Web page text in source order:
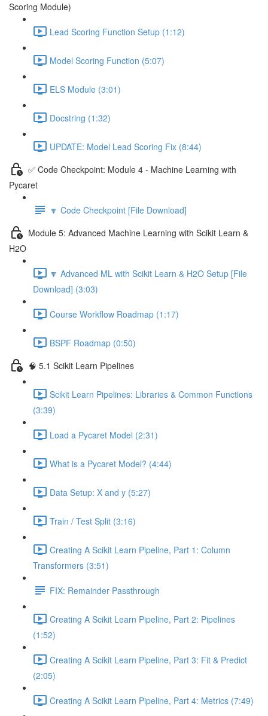
Scoring Module)
Lead Scoring Function Setup (1:12)
Model Scoring Function (5:07)
ELS Module (3:01)
Docstring (1:32)
UPDATE: Model Lead Scoring Fix (8:44)
✅ Code Checkpoint: Module 4 - Machine Learning with
Pycaret
🔽 Code Checkpoint [File Download]
Module 5: Advanced Machine Learning with Scikit Learn &
H2O
🔽 Advanced ML with Scikit Learn & H2O Setup [File
Download] (3:03)
Course Workflow Roadmap (1:17)
BSPF Roadmap (0:50)
🧠 5.1 Scikit Learn Pipelines
Scikit Learn Pipelines: Libraries & Common Functions
(3:39)
Load a Pycaret Model (2:31)
What is a Pycaret Model? (4:44)
Data Setup: X and y (5:27)
Train / Test Split (3:16)
Creating A Scikit Learn Pipeline, Part 1: Column
Transformers (3:51)
FIX: Remainder Passthrough
Creating A Scikit Learn Pipeline, Part 2: Pipelines
(1:52)
Creating A Scikit Learn Pipeline, Part 3: Fit & Predict
(2:05)
Creating A Scikit Learn Pipeline, Part 4: Metrics (7:49)